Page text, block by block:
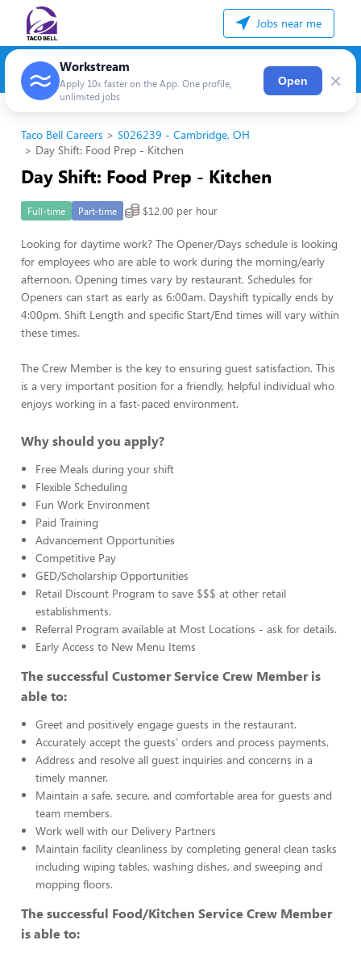
Jobs near me
Workstream
Apply 10x faster on the App. One profile,
unlimited jobs
Open ×
Taco Bell Careers
S026239 - Cambridge, OH
Day Shift: Food Prep - Kitchen
Day Shift: Food Prep - Kitchen
Full-time Part-time $12.00 per hour
Looking for daytime work? The Opener/Days schedule is looking
for employees who are able to work during the morning/early
afternoon. Opening times vary by restaurant. Schedules for
Openers can start as early as 6:00am. Dayshift typically ends by
4:00pm. Shift Length and specific Start/End times will vary within
these times.
The Crew Member is the key to ensuring guest satisfaction. This
is a very important position for a friendly, helpful individual who
enjoys working in a fast-paced environment.
Why should you apply?
Free Meals during your shift
Flexible Scheduling
Fun Work Environment
Paid Training
Advancement Opportunities
Competitive Pay
GED/Scholarship Opportunities
Retail Discount Program to save $$$ at other retail
establishments.
Referral Program available at Most Locations - ask for details.
Early Access to New Menu Items
The successful Customer Service Crew Member is
able to:
Greet and positively engage guests in the restaurant.
Accurately accept the guests’ orders and process payments.
Address and resolve all guest inquiries and concerns in a
timely manner.
Maintain a safe, secure, and comfortable area for guests and
team members.
Work well with our Delivery Partners
Maintain facility cleanliness by completing general clean tasks
including wiping tables, washing dishes, and sweeping and
mopping floors.
The successful Food/Kitchen Service Crew Member
is able to: